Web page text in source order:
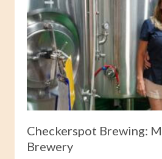
Checkerspot Brewing:
Brewery